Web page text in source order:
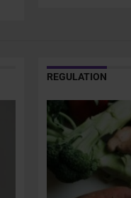
REGULATION